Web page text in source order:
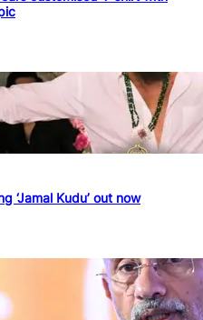
‘Jamal Kudu’ out now